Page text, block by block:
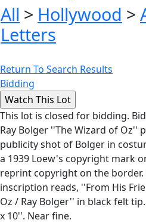
All > Hollywood >
Letters
Return To Search Results
Bidding
This lot is closed for bidding.
Ray Bolger ''The Wizard of Oz''
publicity shot of Bolger in
a 1939 Loew's copyright mark
reprint copyright on the
inscription reads, ''From His
Oz / Ray Bolger'' in black felt
x 10''. Near fine.